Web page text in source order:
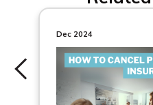
penalties.
Dec 2024